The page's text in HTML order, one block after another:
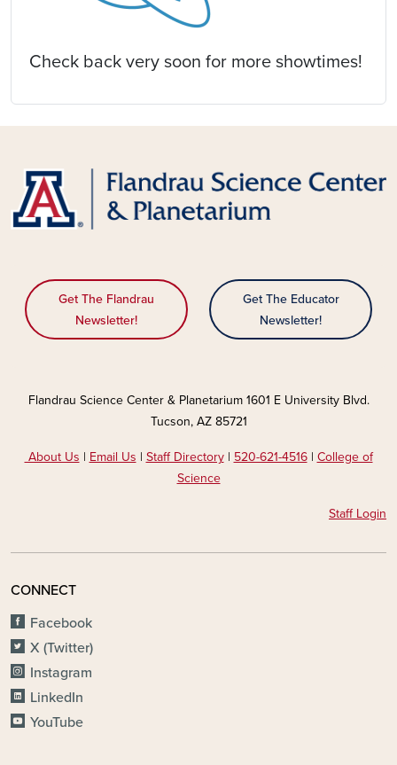
Check back very soon for more showtimes!
Get The Flandrau
Newsletter!
Get The Educator
Newsletter!
Flandrau Science Center & Planetarium 1601 E University Blvd.
Tucson, AZ 85721
About Us | Email Us | Staff Directory| 520-621-4516| College of
Science
Staff Login
CONNECT
Facebook
X (Twitter)
Instagram
LinkedIn
YouTube